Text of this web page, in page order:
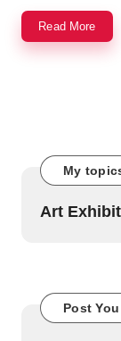
Read More
My
Art
Post